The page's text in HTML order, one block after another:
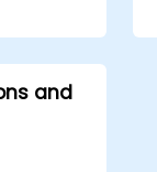
and